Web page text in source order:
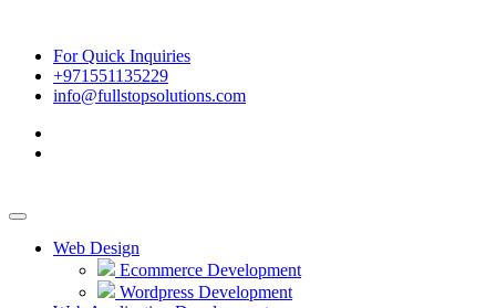
For Quick Inquiries
+971551135229
info@fullstopsolutions.com
Web Design
Ecommerce Development
Wordpress Development